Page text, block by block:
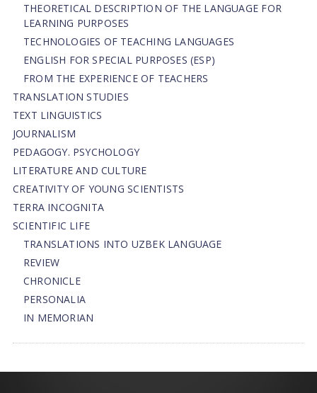
THEORETICAL DESCRIPTION OF THE LANGUAGE FOR
LEARNING PURPOSES
TECHNOLOGIES OF TEACHING LANGUAGES
ENGLISH FOR SPECIAL PURPOSES (ESP)
FROM THE EXPERIENCE OF TEACHERS
TRANSLATION STUDIES
TEXT LINGUISTICS
JOURNALISM
PEDAGOGY. PSYCHOLOGY
LITERATURE AND CULTURE
CREATIVITY OF YOUNG SCIENTISTS
TERRA INCOGNITA
SCIENTIFIC LIFE
TRANSLATIONS INTO UZBEK LANGUAGE
REVIEW
CHRONICLE
PERSONALIA
IN MEMORIAN